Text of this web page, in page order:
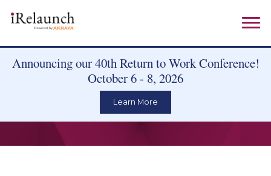
Announcing our 40th Return to Work Conference!
October 6 - 8, 2026
Learn More